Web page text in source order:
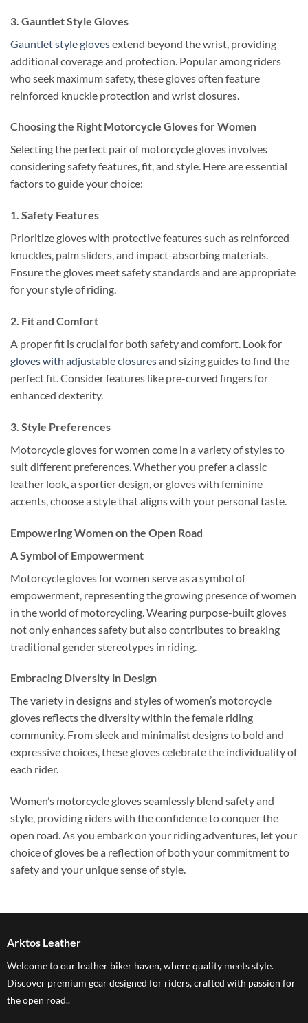
3. Gauntlet Style Gloves
Gauntlet style glovesextend beyond the wrist, providing
additional coverage and protection. Popular among riders
who seek maximum safety, these gloves often feature
reinforced knuckle protection and wrist closures.
Choosing the Right Motorcycle Gloves for Women
Selecting the perfect pair of motorcycle gloves involves
considering safety features, fit, and style. Here are essential
factors to guide your choice:
1. Safety Features
Prioritize gloves with protective features such as reinforced
knuckles, palm sliders, and impact-absorbing materials.
Ensure the gloves meet safety standards and are appropriate
for your style of riding.
2. Fit and Comfort
A proper fit is crucial for both safety and comfort. Look for
gloves with adjustable closuresand sizing guides to find the
perfect fit. Consider features like pre-curved fingers for
enhanced dexterity.
3. Style Preferences
Motorcycle gloves for women come in a variety of styles to
suit different preferences. Whether you prefer a classic
leather look, a sportier design, or gloves with feminine
accents, choose a style that aligns with your personal taste.
Empowering Women on the Open Road
A Symbol of Empowerment
Motorcycle gloves for women serve as a symbol of
empowerment, representing the growing presence of women
in the world of motorcycling. Wearing purpose-built gloves
not only enhances safety but also contributes to breaking
traditional gender stereotypes in riding.
Embracing Diversity in Design
The variety in designs and styles of women’s motorcycle
gloves reflects the diversity within the female riding
community. From sleek and minimalist designs to bold and
expressive choices, these gloves celebrate the individuality of
each rider.
Women’s motorcycle gloves seamlessly blend safety and
style, providing riders with the confidence to conquer the
open road. As you embark on your riding adventures, let your
choice of gloves be a reflection of both your commitment to
safety and your unique sense of style.
Arktos Leather
Welcome to our leather biker haven, where quality meets style.
Discover premium gear designed for riders, crafted with passion for
the open road..